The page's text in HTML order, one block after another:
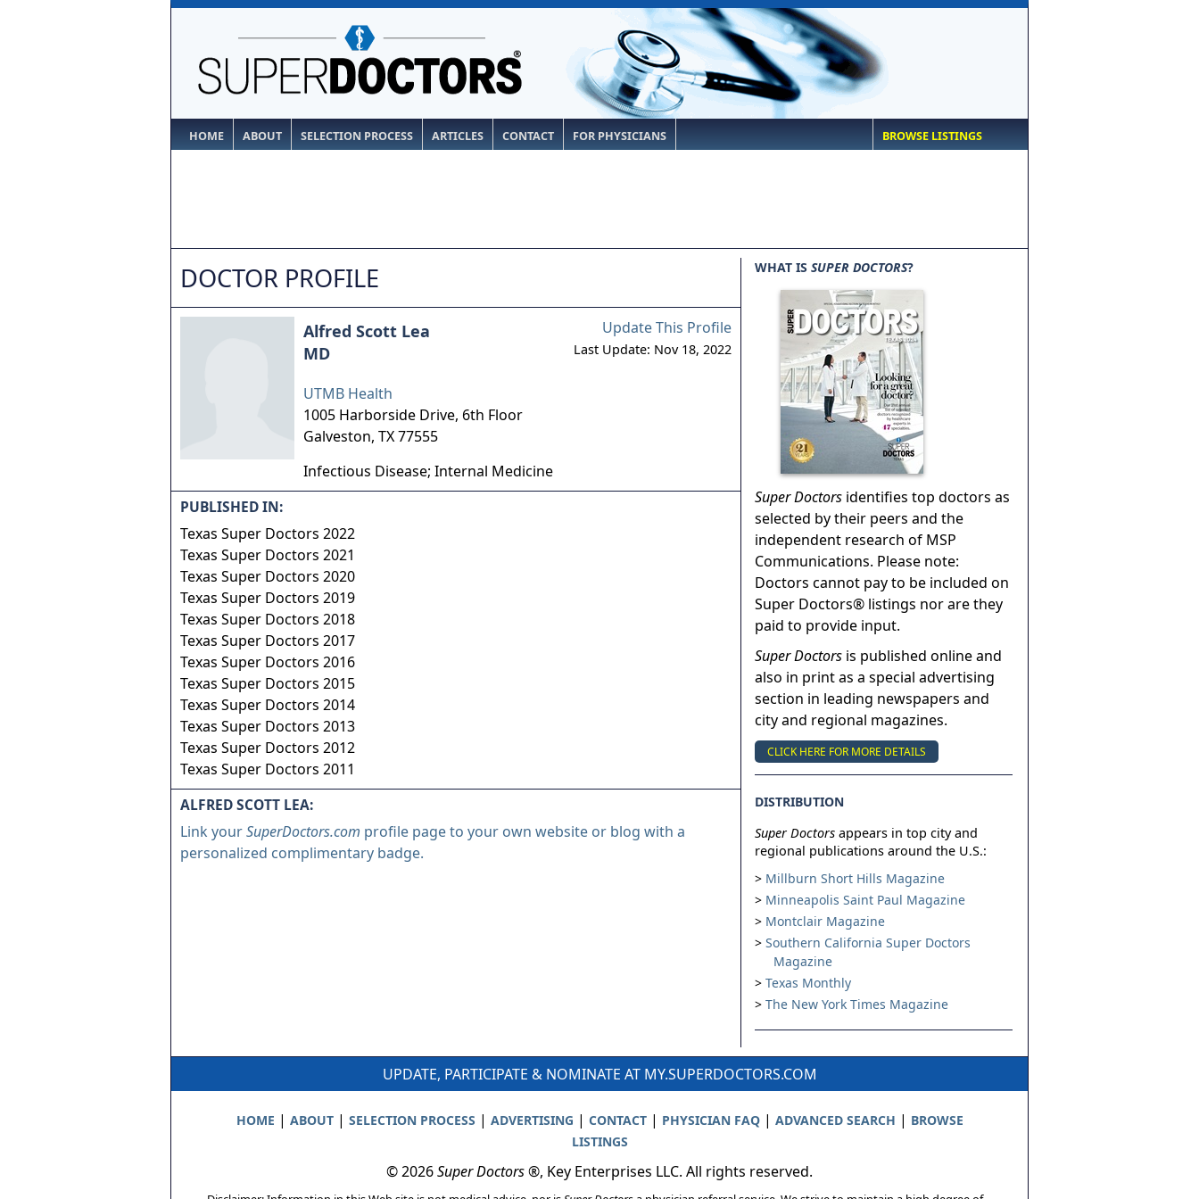
HOME ABOUT SELECTION PROCESS ARTICLES CONTACT FOR PHYSICIANS BROWSE LISTINGS
DOCTOR PROFILE
Update This Profile
Last Update: Nov 18, 2022
Alfred Scott Lea
MD
UTMB Health
1005 Harborside Drive, 6th Floor
Galveston, TX77555
Infectious Disease; Internal Medicine
PUBLISHED IN:
Texas Super Doctors 2022
Texas Super Doctors 2021
Texas Super Doctors 2020
Texas Super Doctors 2019
Texas Super Doctors 2018
Texas Super Doctors 2017
Texas Super Doctors 2016
Texas Super Doctors 2015
Texas Super Doctors 2014
Texas Super Doctors 2013
Texas Super Doctors 2012
Texas Super Doctors 2011
ALFRED SCOTT LEA:
Link yourSuperDoctors.com profile page to your own website or blog with a
personalized complimentary badge.
WHAT IS SUPER DOCTORS?
Super Doctors identifies top doctors as
selected by their peers and the
independent research of MSP
Communications. Please note:
Doctors cannot pay to be included on
Super Doctors® listings nor are they
paid to provide input.
Super Doctors is published online and
also in print as a special advertising
section in leading newspapers and
city and regional magazines.
CLICK HERE FOR MORE DETAILS
DISTRIBUTION
Super Doctors appears in top city and
regional publications around the U.S.:
Millburn Short Hills Magazine
Minneapolis Saint Paul Magazine
Montclair Magazine
Southern California Super Doctors
Magazine
Texas Monthly
The New York Times Magazine
UPDATE, PARTICIPATE & NOMINATE AT MY.SUPERDOCTORS.COM
HOME | ABOUT| SELECTION PROCESS | ADVERTISING | CONTACT| PHYSICIAN FAQ| ADVANCED SEARCH | BROWSE
LISTINGS
© 2026Super Doctors®, Key Enterprises LLC. All rights reserved.